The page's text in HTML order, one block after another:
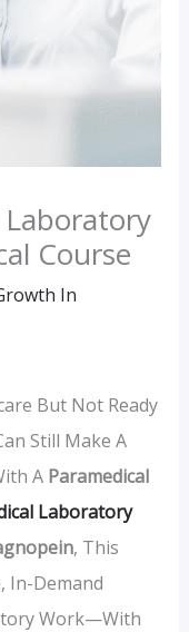
Course
In
But Not Ready
Still Make A
A Paramedical
Laboratory
, This
In-Demand
Work—With